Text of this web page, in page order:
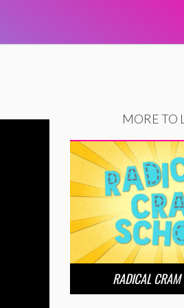
MORE TO
RADICAL